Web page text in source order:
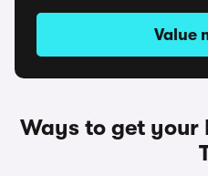
Value
Ways to get